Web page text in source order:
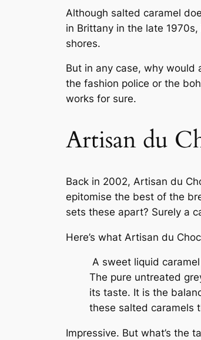
Although salted caramel
in Brittany in the late
shores.
But in any case, why would
the fashion police or the
works for sure.
Artisan du
Back in 2002, Artisan du
epitomise the best of the
sets these apart? Surely a
Here’s what Artisan du
A sweet liquid
The pure untreated
its taste. It is the
these salted caramels
Impressive. But what’s the